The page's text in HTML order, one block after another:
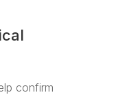
confirm